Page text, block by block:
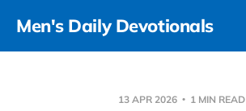
Men's Daily Devotionals
13 APR 2026 1 MIN READ